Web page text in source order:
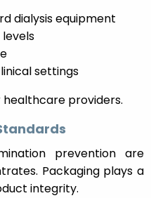
dialysis equipment
settings
healthcare providers.
prevention are
Packaging plays a
integrity.